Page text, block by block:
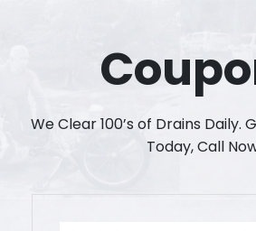
We Clear 100’s of Drains Daily.
Today, Call